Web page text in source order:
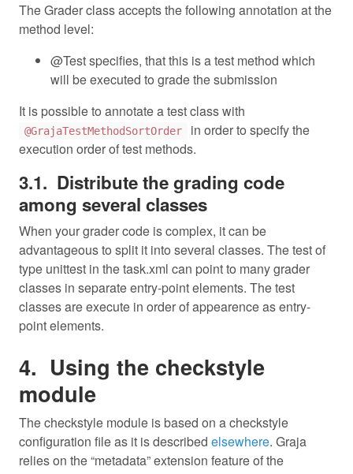
The Grader class accepts the following annotation at the
method level:
@Test specifies, that this is a test method which
will be executed to grade the submission
It is possible to annotate a test class with
@GrajaTestMethodSortOrder
in order to specify the
execution order of test methods.
Distribute the grading code
among several classes
When your grader code is complex, it can be
advantageous to split it into several classes. The test of
type unittest in the task.xml can point to many grader
classes in separate entry-point elements. The test
classes are execute in order of appearence as entry-
point elements.
Using the checkstyle
module
The checkstyle module is based on a checkstyle
configuration file as it is described elsewhere. Graja
relies on the “metadata” extension feature of the